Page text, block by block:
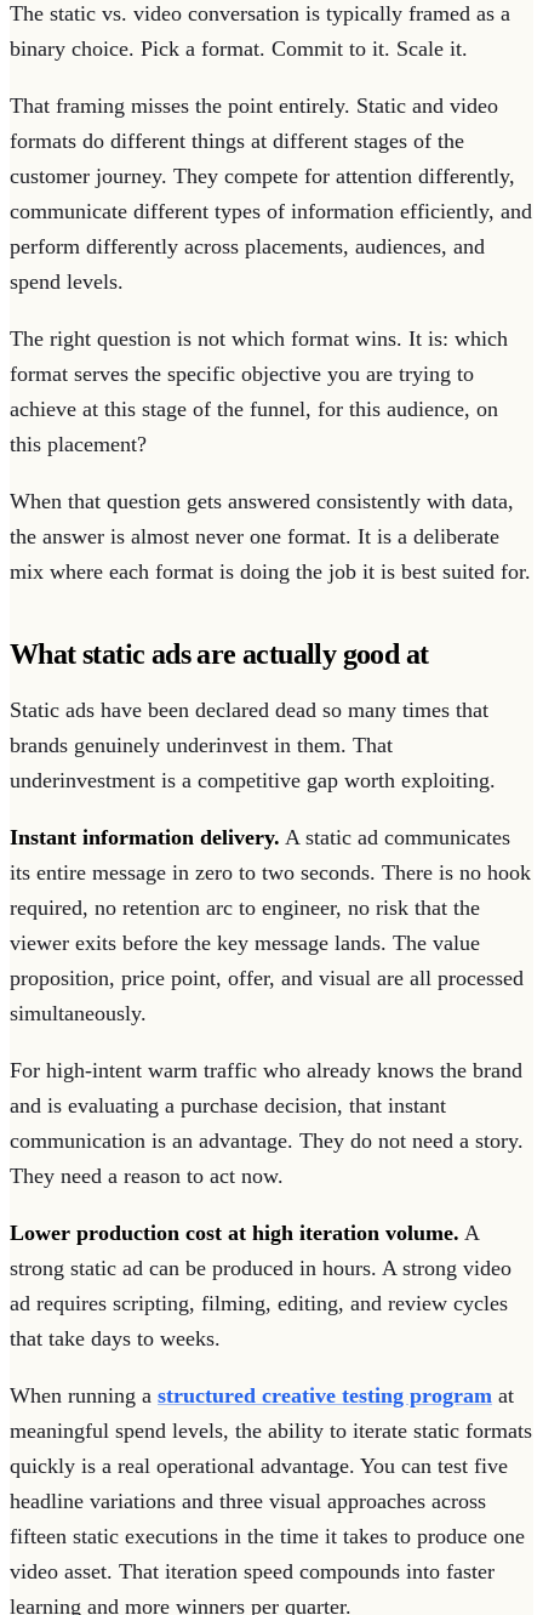
The static vs. video conversation is typically framed as a
binary choice. Pick a format. Commit to it. Scale it.
That framing misses the point entirely. Static and video
formats do different things at different stages of the
customer journey. They compete for attention differently,
communicate different types of information efficiently, and
perform differently across placements, audiences, and
spend levels.
The right question is not which format wins. It is: which
format serves the specific objective you are trying to
achieve at this stage of the funnel, for this audience, on
this placement?
When that question gets answered consistently with data,
the answer is almost never one format. It is a deliberate
mix where each format is doing the job it is best suited for.
What static ads are actually good at
Static ads have been declared dead so many times that
brands genuinely underinvest in them. That
underinvestment is a competitive gap worth exploiting.
Instant information delivery. A static ad communicates
its entire message in zero to two seconds. There is no hook
required, no retention arc to engineer, no risk that the
viewer exits before the key message lands. The value
proposition, price point, offer, and visual are all processed
simultaneously.
For high-intent warm traffic who already knows the brand
and is evaluating a purchase decision, that instant
communication is an advantage. They do not need a story.
They need a reason to act now.
Lower production cost at high iteration volume. A
strong static ad can be produced in hours. A strong video
ad requires scripting, filming, editing, and review cycles
that take days to weeks.
When running a structured creative testing program at
meaningful spend levels, the ability to iterate static formats
quickly is a real operational advantage. You can test five
headline variations and three visual approaches across
fifteen static executions in the time it takes to produce one
video asset. That iteration speed compounds into faster
learning and more winners per quarter.